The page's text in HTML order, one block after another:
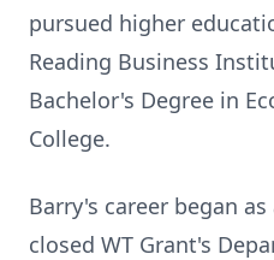
pursued higher
Reading Business
Bachelor's Degree in
College.
Barry's career began
closed WT Grant's